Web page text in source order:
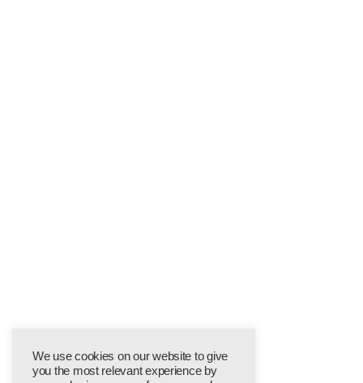
We use cookies on our website to give
you the most relevant experience by